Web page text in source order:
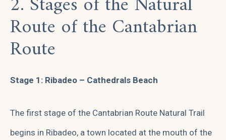
Route of the Cantabrian
Route
Stage 1: Ribadeo – Cathedrals Beach
The first stage of the Cantabrian Route Natural Trail
begins in Ribadeo, a town located at the mouth of the